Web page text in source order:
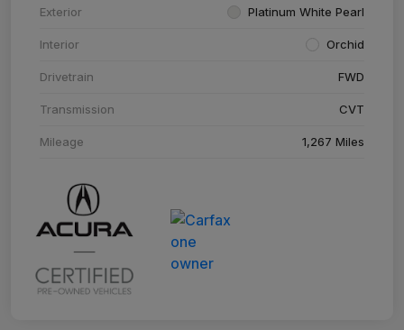
Exterior Platinum White Pearl
Interior Orchid
Drivetrain FWD
Transmission CVT
Mileage 1,267 Miles